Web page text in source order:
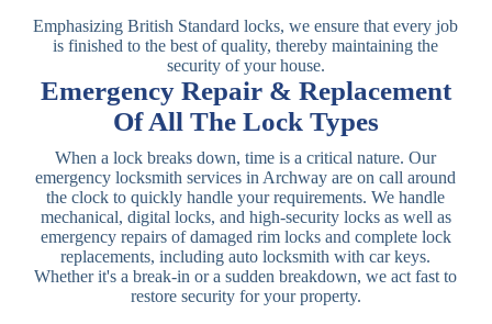
Emergency Repair & Replacement
Of All The Lock Types
When a lock breaks down, time is a critical nature. Our
emergency locksmith services in Archway are on call around
the clock to quickly handle your requirements. We handle
mechanical, digital locks, and high-security locks as well as
emergency repairs of damaged rim locks and complete lock
replacements, including auto locksmith with car keys.
Whether it's a break-in or a sudden breakdown, we act fast to
restore security for your property.
Emphasizing British Standard locks, we ensure that every job
is finished to the best of quality, thereby maintaining the
security of your house.